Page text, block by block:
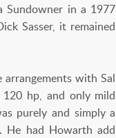
Sundowner in a 1977
Sasser, it remained
with Sal
120 hp, and only mild
purely and simply a
had Howarth add